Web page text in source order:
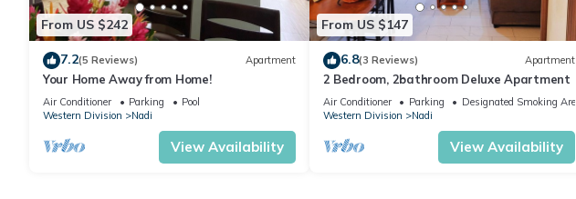
From US $242
7.2(5 Reviews) Apartment
Your Home Away from Home!
Air Conditioner Parking
Pool
Western Division
Nadi
View Availability
From US $147
6.8(3 Reviews) Apartment
2 Bedroom, 2bathroom Deluxe Apartment
Air Conditioner Parking
Designated Smoking Area
Western Division
Nadi
View Availability